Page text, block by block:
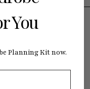
You
Planning Kit now.